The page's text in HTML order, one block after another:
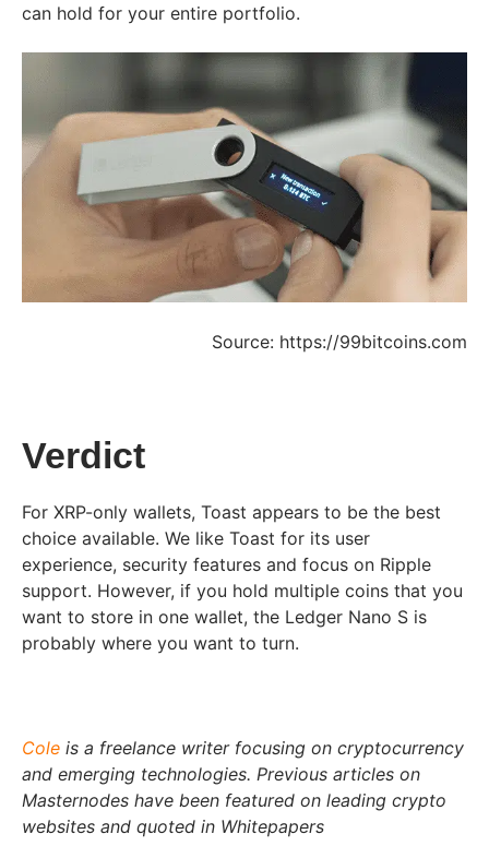
can hold for your entire portfolio.
Source: https://99bitcoins.com
Verdict
For XRP-only wallets, Toast appears to be the best
choice available. We like Toast for its user
experience, security features and focus on Ripple
support. However, if you hold multiple coins that you
want to store in one wallet, the Ledger Nano S is
probably where you want to turn.
Cole is a freelance writer focusing on cryptocurrency
and emerging technologies. Previous articles on
Masternodes have been featured on leading crypto
websites and quoted in Whitepapers